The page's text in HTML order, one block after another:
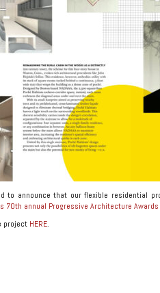
to announce that our flexible residential
70th annual Progressive Architecture
project HERE.